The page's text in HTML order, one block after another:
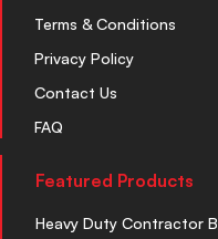
Terms & Conditions
Privacy Policy
Contact Us
FAQ
Featured Products
Heavy Duty Contractor